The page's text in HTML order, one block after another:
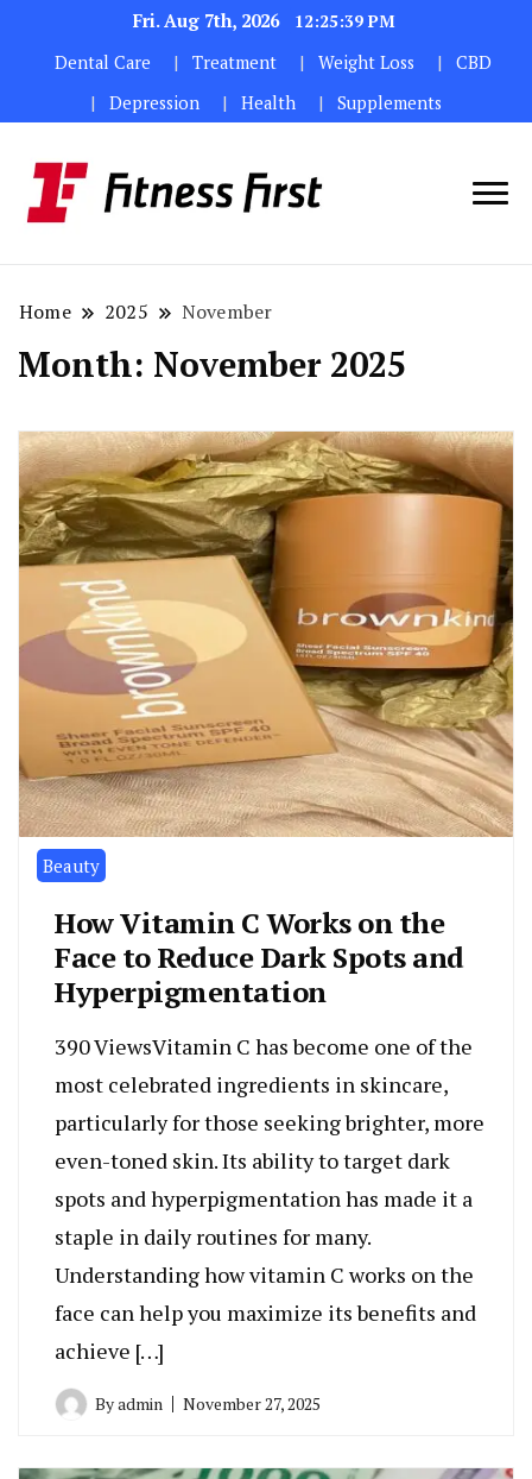
Fri. Aug 7th, 2026
12:25:40 PM
Dental Care
Treatment Weight Loss
CBD
Depression
Health Supplements
Home 2025 November
Month: November 2025
Beauty
How Vitamin C Works on the
Face to Reduce Dark Spots and
Hyperpigmentation
390 ViewsVitamin C has become one of the
most celebrated ingredients in skincare,
particularly for those seeking brighter, more
even-toned skin. Its ability to target dark
spots and hyperpigmentation has made it a
staple in daily routines for many.
Understanding how vitamin C works on the
face can help you maximize its benefits and
achieve […]
Byadmin November 27, 2025